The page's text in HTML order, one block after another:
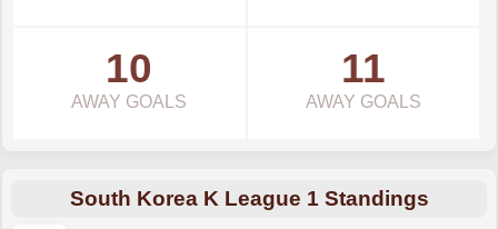
10
AWAY GOALS
11
AWAY GOALS
South Korea K League 1 Standings